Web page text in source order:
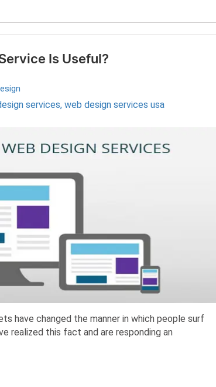
Is Useful?
services, web design services usa
have changed the manner in which people surf
realized this fact and are responding an